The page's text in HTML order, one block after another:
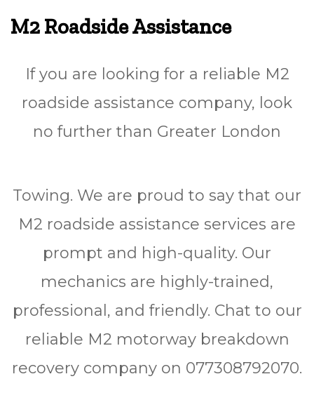
M2 Roadside Assistance
If you are looking for a reliable M2
roadside assistance company, look
no further than Greater London
Towing. We are proud to say that our
M2 roadside assistance services are
prompt and high-quality. Our
mechanics are highly-trained,
professional, and friendly. Chat to our
reliable M2 motorway breakdown
recovery company on 077308792070.